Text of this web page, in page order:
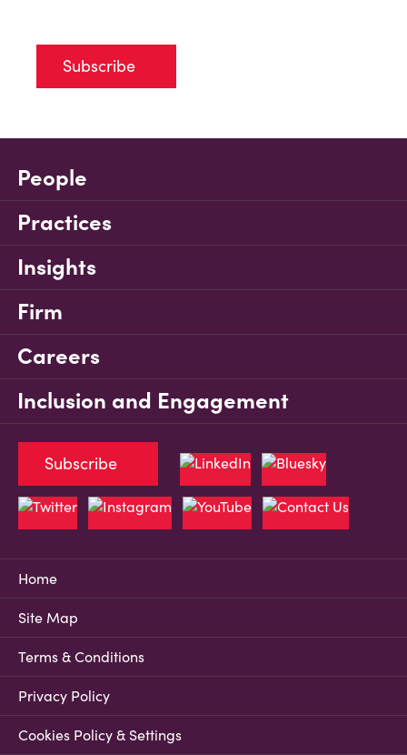
Subscribe
People
Practices
Insights
Firm
Careers
Inclusion and Engagement
Home
Site Map
Terms & Conditions
Privacy Policy
Cookies Policy & Settings
Subscribe